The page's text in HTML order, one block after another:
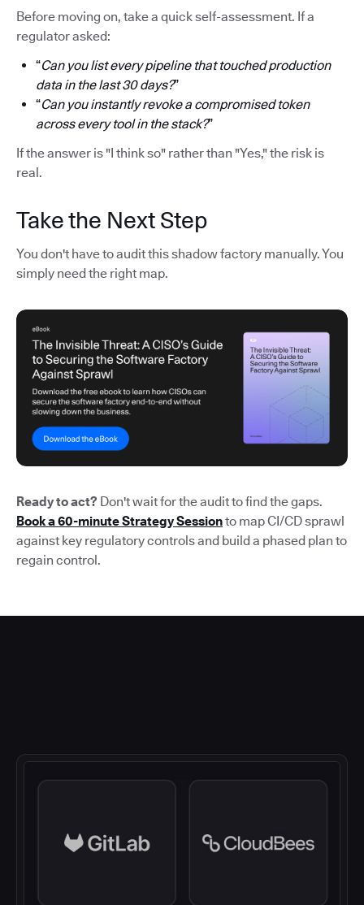
Before moving on, take a quick self-assessment. If a
regulator asked:
“Can you list every pipeline that touched production
data in the last 30 days?”
“Can you instantly revoke a compromised token
across every tool in the stack?”
If the answer is "I think so" rather than "Yes," the risk is
real.
Take the Next Step
You don't have to audit this shadow factory manually. You
simply need the right map.
Ready to act? Don't wait for the audit to find the gaps.
Book a 60-minute Strategy Sessionto map CI/CD sprawl
against key regulatory controls and build a phased plan to
regain control.